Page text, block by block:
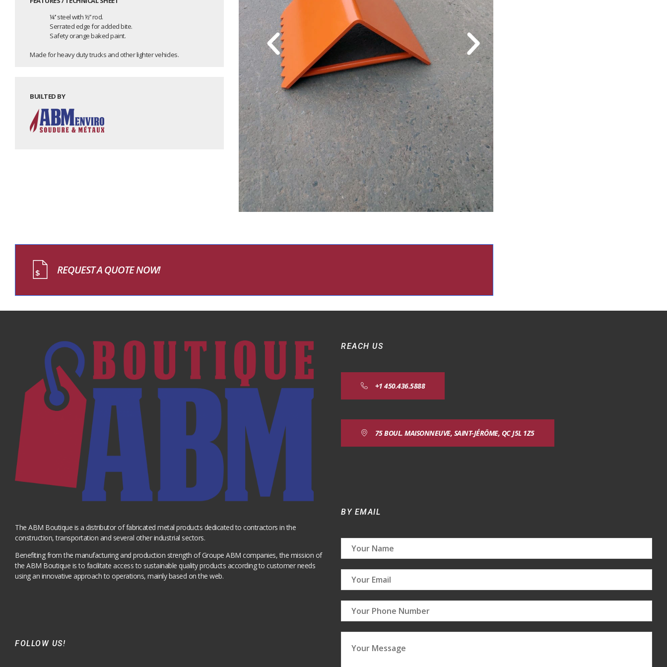
¼’’ steel with ½’’ rod.
Serrated edge for added bite.
Safety orange baked paint.
Made for heavy duty trucks and other lighter vehicles.
BUILTED BY
REQUEST A QUOTE NOW!
The ABM Boutique is a distributor of fabricated metal products dedicated to contractors in the
construction, transportation and several other industrial sectors.
Benefiting from the manufacturing and production strength of Groupe ABM companies, the mission of
the ABM Boutique is to facilitate access to sustainable quality products according to customer needs
using an innovative approach to operations, mainly based on the web.
FOLLOW US!
REACH US
+1 450.436.5888
75 BOUL. MAISONNEUVE, SAINT-JÉRÔME, QC J5L 1Z5
BY EMAIL